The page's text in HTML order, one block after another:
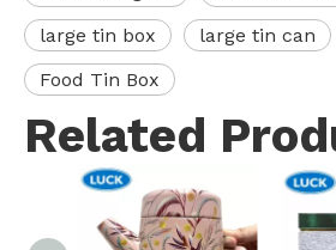
large tin box
large tin can
Food Tin Box
Related